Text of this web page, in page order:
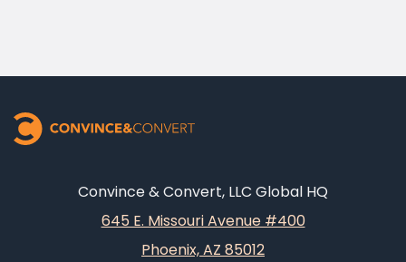
Convince & Convert, LLC Global HQ
645 E. Missouri Avenue #400
Phoenix, AZ 85012